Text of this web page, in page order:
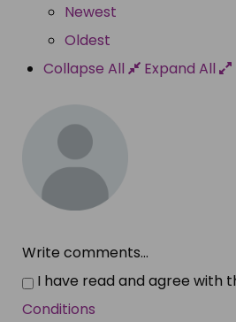
Newest
Oldest
Collapse All
Expand All
Write comments...
I have read and agree with
Conditions